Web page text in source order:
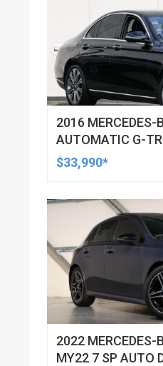
2016 MERCEDES-
AUTOMATIC G-
$33,990*
2022
MY22 7 SP AUTO